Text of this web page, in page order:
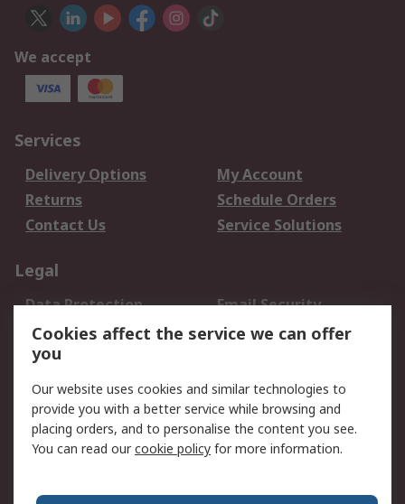
We accept
Services
Delivery Options
My Account
Returns
Schedule Orders
Contact Us
Service Solutions
Legal
Data Protection
Email Security
Privacy Policy
Website Terms
Terms and Conditions
About RS
About Us
Careers
Cookies affect the service we can offer
you
Our website uses cookies and similar technologies to
provide you with a better service while browsing and
placing orders, and to personalise the content you see.
You can read ourcookie policy for more information.